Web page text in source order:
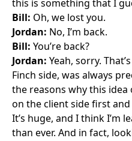
this is something that I
Bill: Oh, we lost you.
Jordan: No, I’m back.
Bill: You’re back?
Jordan: Yeah, sorry.
Finch side, was always
the reasons why this
on the client side first
It’s huge, and I think I’m
than ever. And in fact,